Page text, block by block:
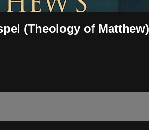
(Theology of Matthew)